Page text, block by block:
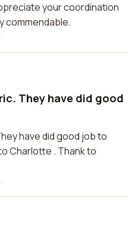
your coordination
commendable.
They have did good
have did good job to
Charlotte . Thank to